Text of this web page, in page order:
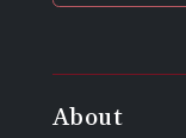
About